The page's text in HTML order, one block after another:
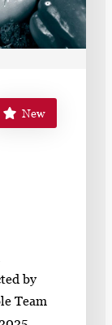
New
by
Team